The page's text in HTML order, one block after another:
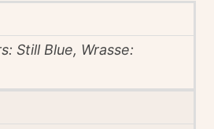
Still Blue, Wrasse: